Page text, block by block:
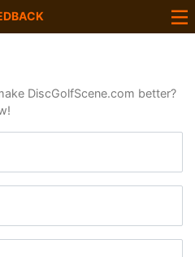
DiscGolfScene.com better?